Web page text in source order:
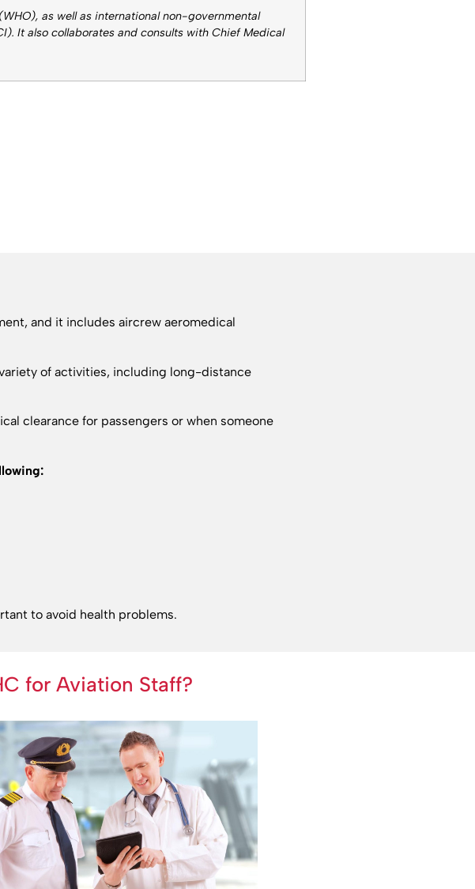
as well as international non-governmental
It also collaborates and consults with Chief Medical
and it includes aircrew aeromedical
of activities, including long-distance
clearance for passengers or when someone
to avoid health problems.
for Aviation Staff?